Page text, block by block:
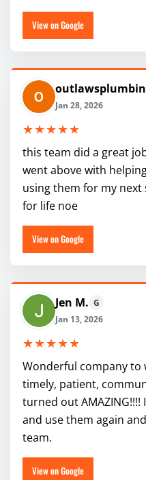
View on Google
Jan 28, 2026
★★★★★
this team did a great
went above with
using them for my
for life noe
View on Google
Jen M. G
Jan 13, 2026
★★★★★
Wonderful company to
timely, patient,
turned out
and use them again
team.
View on Google